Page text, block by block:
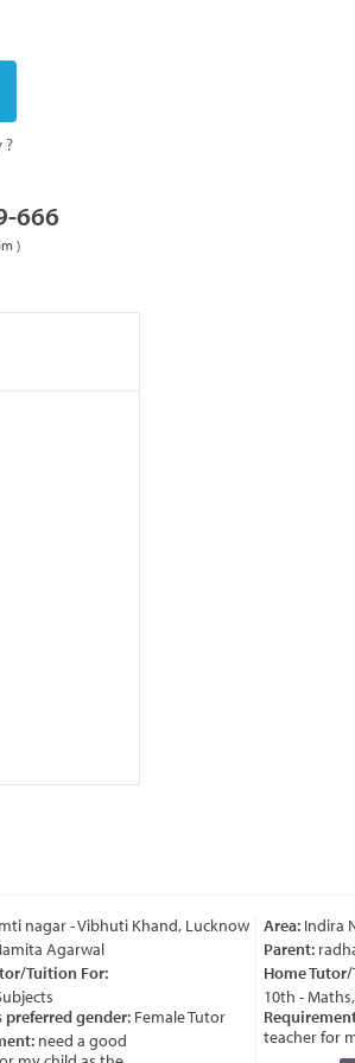
?
666
)
nagar - Vibhuti Khand, Lucknow
Agarwal
Tuition For:
preferred gender:Female Tutor
need a good
Area:Indira
Parent:
Home Tutor/
10th -
teacher for